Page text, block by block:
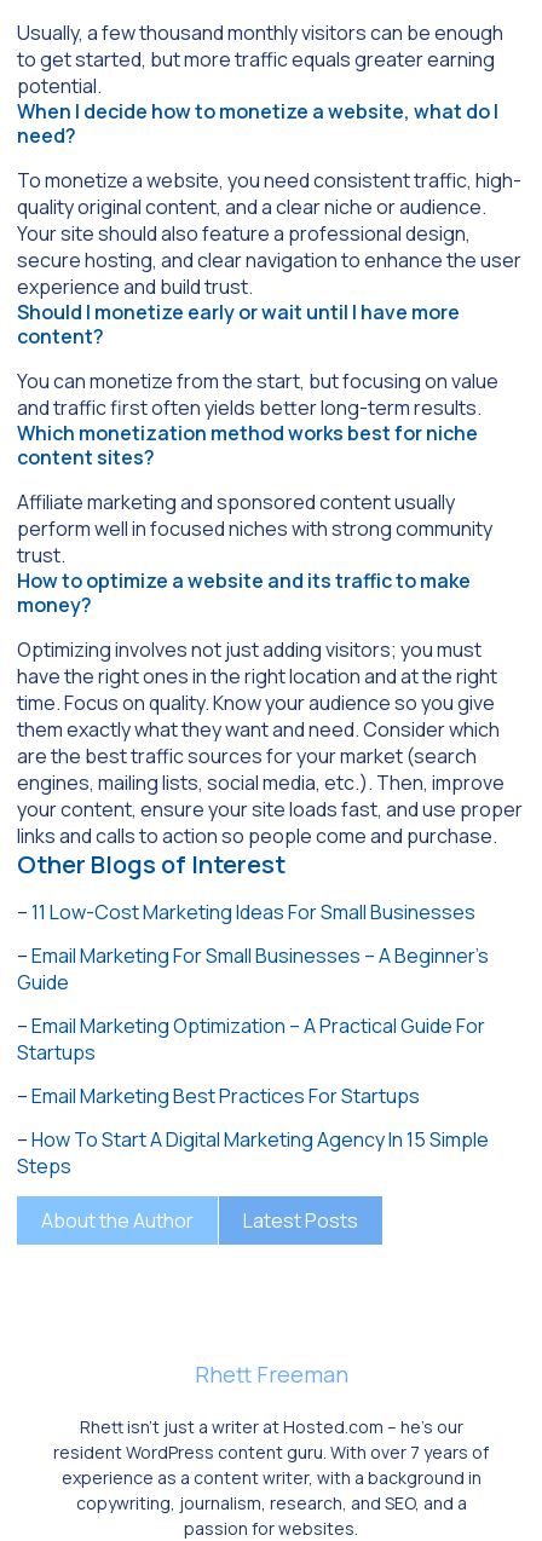
Usually, a few thousand monthly visitors can be enough
to get started, but more traffic equals greater earning
potential.
When I decide how to monetize a website, what do I
need?
To monetize a website, you need consistent traffic, high-
quality original content, and a clear niche or audience.
Your site should also feature a professional design,
secure hosting, and clear navigation to enhance the user
experience and build trust.
Should I monetize early or wait until I have more
content?
You can monetize from the start, but focusing on value
and traffic first often yields better long-term results.
Which monetization method works best for niche
content sites?
Affiliate marketing and sponsored content usually
perform well in focused niches with strong community
trust.
How to optimize a website and its traffic to make
money?
Optimizing involves not just adding visitors; you must
have the right ones in the right location and at the right
time. Focus on quality. Know your audience so you give
them exactly what they want and need. Consider which
are the best traffic sources for your market (search
engines, mailing lists, social media, etc.). Then, improve
your content, ensure your site loads fast, and use proper
links and calls to action so people come and purchase.
Other Blogs of Interest
–11 Low-Cost Marketing Ideas For Small Businesses
–Email Marketing For Small Businesses – A Beginner’s
Guide
–Email Marketing Optimization – A Practical Guide For
Startups
–Email Marketing Best Practices For Startups
–How To Start A Digital Marketing Agency In 15 Simple
Steps
About the Author Latest Posts
Rhett Freeman
Rhett isn’t just a writer at Hosted.com – he’s our
resident WordPress content guru. With over 7 years of
experience as a content writer, with a background in
copywriting, journalism, research, and SEO, and a
passion for websites.